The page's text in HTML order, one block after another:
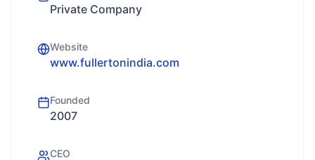
Private Company
Website
www.fullertonindia.com
Founded
2007
CEO